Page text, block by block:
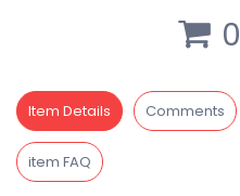
0
Item Details Comments
item FAQ